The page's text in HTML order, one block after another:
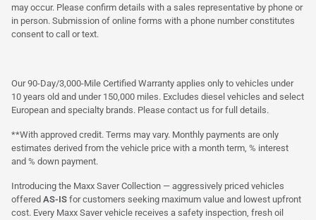
may occur. Please confirm details with a sales representative by phone or
in person. Submission of online forms with a phone number constitutes
consent to call or text.
Our 90-Day/3,000-Mile Certified Warranty applies only to vehicles under
10 years old and under 150,000 miles. Excludes diesel vehicles and select
European and specialty brands. Please contact us for full details.
**With approved credit. Terms may vary. Monthly payments are only
estimates derived from the vehicle price with a month term, % interest
and % down payment.
Introducing the Maxx Saver Collection — aggressively priced vehicles
offered AS-IS for customers seeking maximum value and lowest upfront
cost. Every Maxx Saver vehicle receives a safety inspection, fresh oil